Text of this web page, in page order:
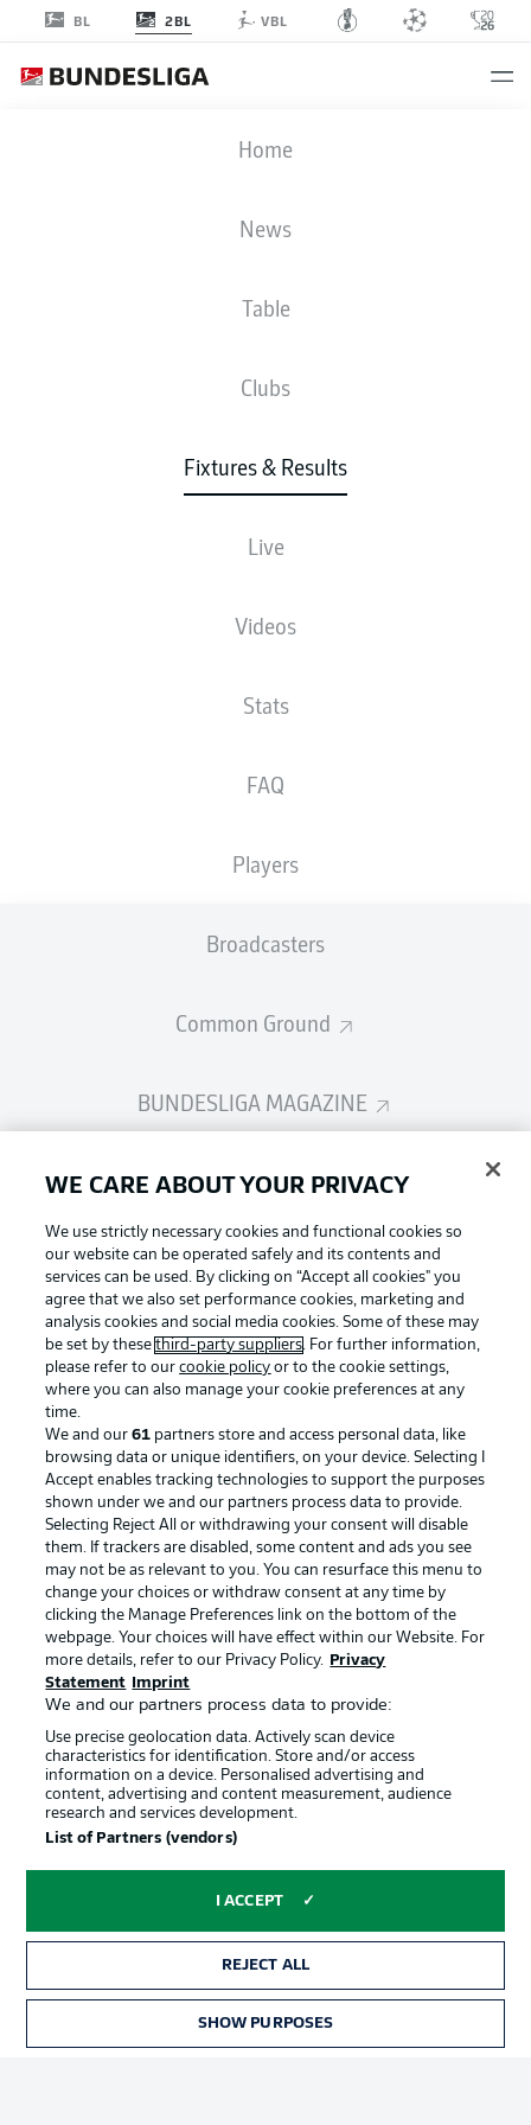
BL 2BL VBL
Home
News
Table
Clubs
Fixtures & Results
Live
Videos
Stats
FAQ
Players
Broadcasters
Common Ground
BUNDESLIGA MAGAZINE
Bundesliga App
Fantasy Manager
BUNDESLIGA-GROUP
Choose language
English Display Mode
Login
FCK
LINE-UPS
The starting line-up will be released 60
Football as it's meant to be
BUNDESLIGA APP
Official Partners
Advertising Legal Notices
WE CARE ABOUT YOUR PRIVACY
We use strictly necessary cookies and functional cookies so
our website can be operated safely and its contents and
services can be used. By clicking on “Accept all cookies" you
agree that we also set performance cookies, marketing and
analysis cookies and social media cookies. Some of these may
be set by thesethird-party suppliers. For further information,
please refer to ourcookie policy or to the cookie settings,
where you can also manage your cookie preferences at any
time.
We and our61 partners store and access personal data, like
browsing data or unique identifiers, on your device. Selecting I
Accept enables tracking technologies to support the purposes
shown under we and our partners process data to provide.
Selecting Reject All or withdrawing your consent will disable
them. If trackers are disabled, some content and ads you see
may not be as relevant to you. You can resurface this menu to
change your choices or withdraw consent at any time by
clicking the Manage Preferences link on the bottom of the
webpage. Your choices will have effect within our Website. For
more details, refer to our Privacy Policy.
Privacy
Statement
Imprint
We and our partners process data to provide:
Use precise geolocation data. Actively scan device
characteristics for identification. Store and/or access
information on a device. Personalised advertising and
content, advertising and content measurement, audience
research and services development.
List of Partners (vendors)
I ACCEPT
REJECT ALL
SHOW PURPOSES